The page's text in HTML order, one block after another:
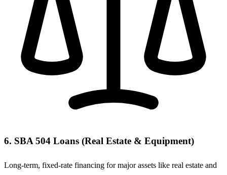
6. SBA 504 Loans (Real Estate & Equipment)
Long-term, fixed-rate financing for major assets like real estate and